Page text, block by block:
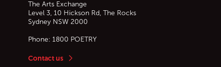
The Arts Exchange
Level 3, 10 Hickson Rd, The Rocks
Sydney NSW 2000
Phone: 1800 POETRY
Contact us